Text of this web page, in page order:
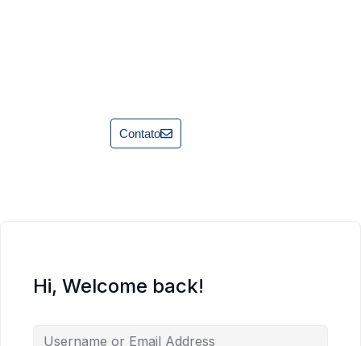
Contato
Hi, Welcome back!